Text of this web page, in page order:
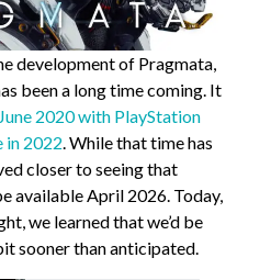
development of Pragmata,
been a long time coming. It
June 2020 with PlayStation
in 2022. While that time has
closer to seeing that
available April 2026. Today,
we learned that we’d be
sooner than anticipated.